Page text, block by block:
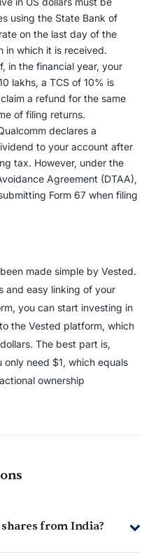
using the State Bank of
on the last day of the
in which it is received.
in the financial year, your
lakhs, a TCS of 10% is
a refund for the same
of filing returns.
declares a
to your account after
tax. However, under the
Agreement (DTAA),
Form 67 when filing
made simple by Vested.
and easy linking of your
you can start investing in
the Vested platform, which
The best part is,
need $1, which equals
ownership
from India?